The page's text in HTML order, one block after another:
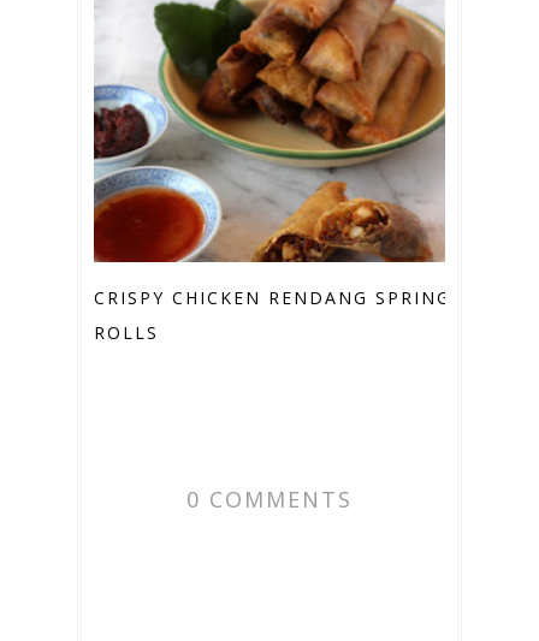
CRISPY CHICKEN RENDANG SPRING
ROLLS
0 COMMENTS